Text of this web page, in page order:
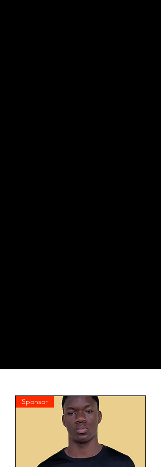
Sponsor